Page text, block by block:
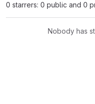
0 starrers: 0 public and 0
Nobody has